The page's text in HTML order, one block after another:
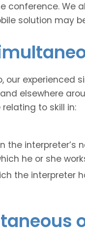
conference. We
solution may
our experienced
elsewhere
to skill in:
the interpreter’s
he or she
the interpreter